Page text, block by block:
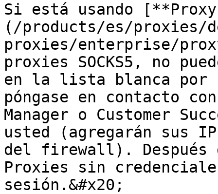
Si está usando
(/products/es/proxies/
proxies/enterprise/
proxies SOCKS5, no
en la lista blanca por
póngase en contacto
Manager o Customer
usted (agregarán sus
del firewall). Después
Proxies sin
sesión.&#x20;